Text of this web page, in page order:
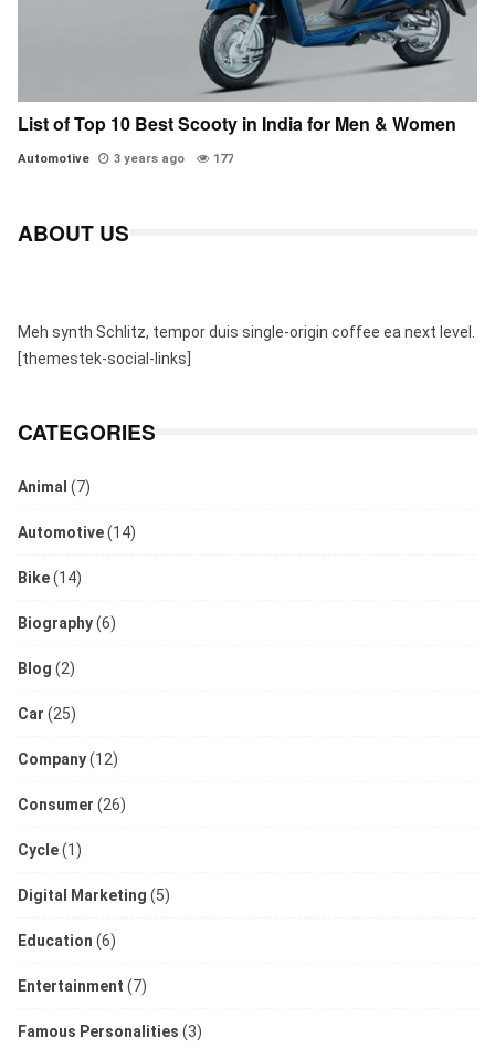
List of Top 10 Best Scooty in India for Men & Women
Automotive 3 years ago 177
ABOUT US
Meh synth Schlitz, tempor duis single-origin coffee ea next level.
[themestek-social-links]
CATEGORIES
Animal (7)
Automotive(14)
Bike(14)
Biography(6)
Blog (2)
Car (25)
Company(12)
Consumer (26)
Cycle(1)
Digital Marketing (5)
Education (6)
Entertainment (7)
Famous Personalities (3)